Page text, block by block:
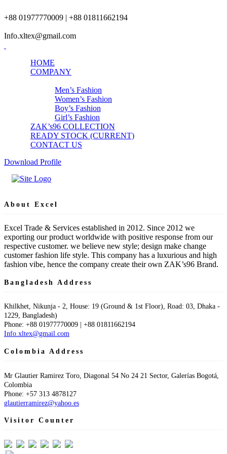
+88 01977770009 | +88 01811662194
Info.xltex@gmail.com
HOME
COMPANY
Men’s Fashion
Women’s Fashion
Boy’s Fashion
Girl’s Fashion
ZAK’s96 COLLECTION
READY STOCK (CURRENT)
CONTACT US
Download Profile
About Excel
Excel Trade & Services established in 2012. Since 2012 we
exporting our product worldwide with positive response from our
respective customer. we believe new style; design make change
customer fashion life style. This company has a luxurious and high
fashion vibe, hence the company create their own ZAK’s96 Brand.
Bangladesh Address
Khilkhet, Nikunja - 2, House: 19 (Ground & 1st Floor), Road: 03, Dhaka -
1229, Bangladesh)
Phone: +88 01977770009 | +88 01811662194
Info.xltex@gmail.com
Colombia Address
Mr Glautier Ramirez Toro, Diagonal 54 No 24 21 Sector, Galerías Bogotá,
Colombia
Phone: +57 313 4878127
glautierramirez@yahoo.es
Visitor Counter